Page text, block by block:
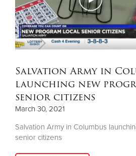
Salvation Army in
launching new
senior citizens
March 30, 2021
Salvation Army in Columbus
senior citizens